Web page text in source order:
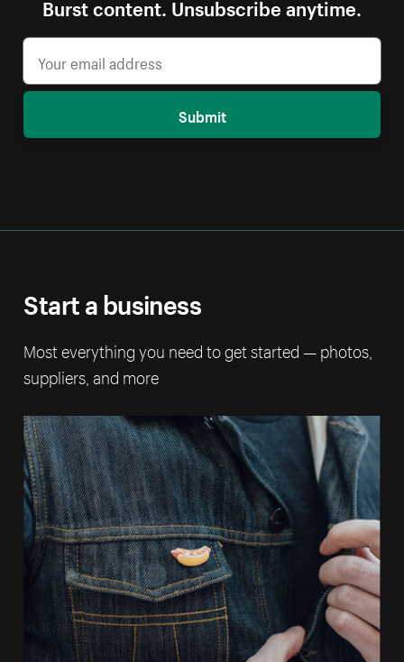
Burst content. Unsubscribe anytime.
Submit
Start a business
Most everything you need to get started — photos,
suppliers, and more